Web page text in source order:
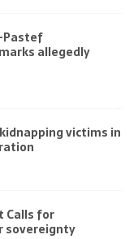
Pastef
allegedly
victims in
Calls for
sovereignty